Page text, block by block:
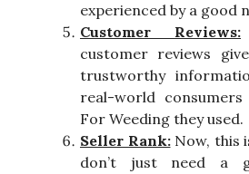
experienced by a good
Customer Reviews:
customer reviews
trustworthy
real-world
For Weeding they used.
Seller Rank:Now, this
don’t just need a